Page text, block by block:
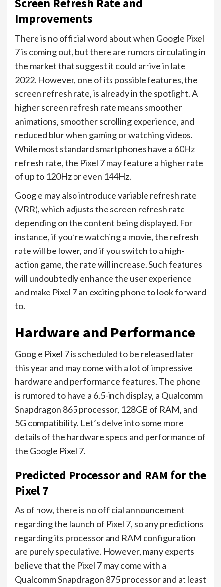
Screen Refresh Rate and
Improvements
There is no official word about when Google Pixel
7 is coming out, but there are rumors circulating in
the market that suggest it could arrive in late
2022. However, one of its possible features, the
screen refresh rate, is already in the spotlight. A
higher screen refresh rate means smoother
animations, smoother scrolling experience, and
reduced blur when gaming or watching videos.
While most standard smartphones have a 60Hz
refresh rate, the Pixel 7 may feature a higher rate
of up to 120Hz or even 144Hz.
Google may also introduce variable refresh rate
(VRR), which adjusts the screen refresh rate
depending on the content being displayed. For
instance, if you’re watching a movie, the refresh
rate will be lower, and if you switch to a high-
action game, the rate will increase. Such features
will undoubtedly enhance the user experience
and make Pixel 7 an exciting phone to look forward
to.
Hardware and Performance
Google Pixel 7 is scheduled to be released later
this year and may come with a lot of impressive
hardware and performance features. The phone
is rumored to have a 6.5-inch display, a Qualcomm
Snapdragon 865 processor, 128GB of RAM, and
5G compatibility. Let’s delve into some more
details of the hardware specs and performance of
the Google Pixel 7.
Predicted Processor and RAM for the
Pixel 7
As of now, there is no official announcement
regarding the launch of Pixel 7, so any predictions
regarding its processor and RAM configuration
are purely speculative. However, many experts
believe that the Pixel 7 may come with a
Qualcomm Snapdragon 875 processor and at least